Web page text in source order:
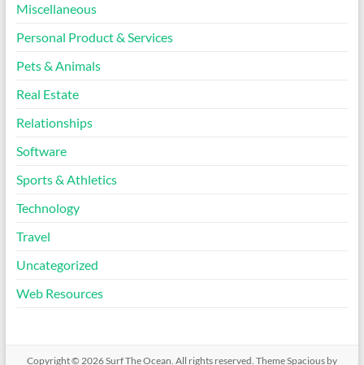
Miscellaneous
Personal Product & Services
Pets & Animals
Real Estate
Relationships
Software
Sports & Athletics
Technology
Travel
Uncategorized
Web Resources
Copyright © 2026Surf The Ocean. All rights reserved. ThemeSpaciousby